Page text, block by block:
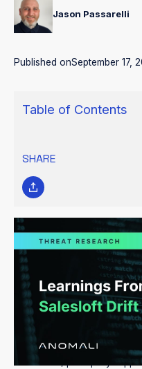
Jason Passarelli
Published onSeptember 17,
Table of Contents
SHARE
Between
9 and 17 August
UNC6395 exploited stolen
chatbot integration to gain
environments. Over a ten-
systematically queried and
from more than 700
PagerDuty, Palo Alto
and Zscaler. The breach
Salesforce, principally